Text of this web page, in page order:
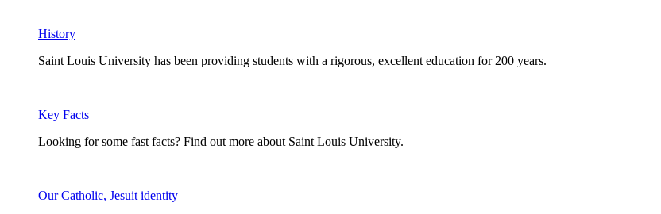
History
Saint Louis University has been providing students with a rigorous, excellent education for 200 years.
Key Facts
Looking for some fast facts? Find out more about Saint Louis University.
Our Catholic, Jesuit identity